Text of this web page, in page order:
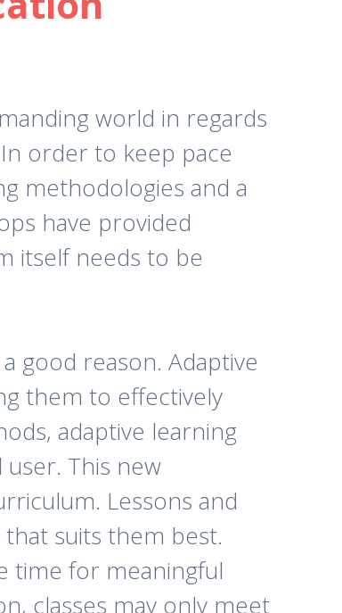
world in regards
order to keep pace
methodologies and a
have provided
itself needs to be
good reason. Adaptive
them to effectively
adaptive learning
user. This new
Lessons and
suits them best.
time for meaningful
classes may only meet